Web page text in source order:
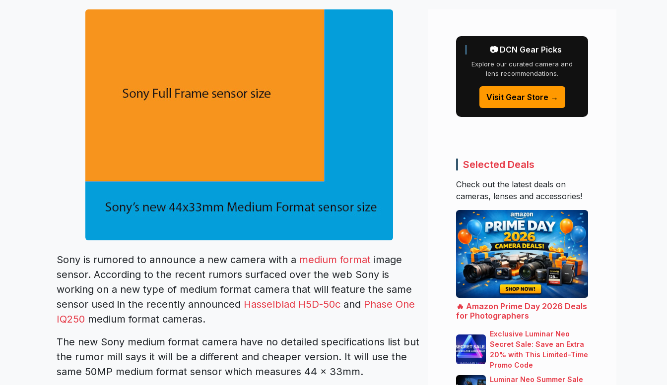
Sony is rumored to announce a new camera with a medium format image
sensor. According to the recent rumors surfaced over the web Sony is
working on a new type of medium format camera that will feature the same
sensor used in the recently announced Hasselblad H5D-50c and Phase One
IQ250 medium format cameras.
The new Sony medium format camera have no detailed specifications list but
the rumor mill says it will be a different and cheaper version. It will use the
same 50MP medium format sensor which measures 44 x 33mm.
📷 DCN Gear Picks
Explore our curated camera and
lens recommendations.
Visit Gear Store →
Selected Deals
Check out the latest deals on
cameras, lenses and accessories!
🔥 Amazon Prime Day 2026 Deals
for Photographers
Exclusive Luminar Neo
Secret Sale: Save an Extra
20% with This Limited-Time
Promo Code
Luminar Neo Summer Sale